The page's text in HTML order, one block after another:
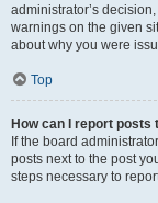
administrator’s
warnings on the given
about why you were
Top
How can I report posts
If the board
posts next to the post
steps necessary to